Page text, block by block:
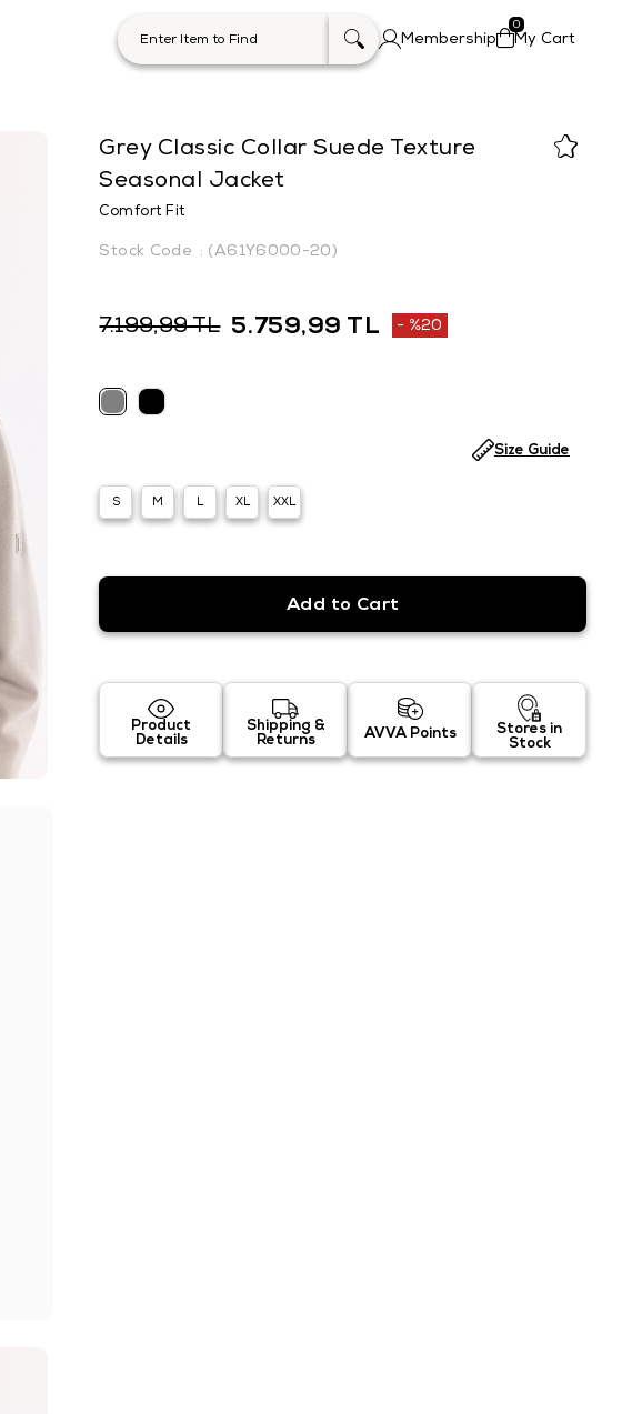
Membership My Cart
0
Grey Classic Collar Suede Texture
Seasonal Jacket
Comfort Fit
(A61Y6000-20)
7.199,99 TL 5.759,99 TL %20
S M L XL XXL
Size Guide
Product
Details
Shipping &
Returns
AVVA Points
Stores in
Stock